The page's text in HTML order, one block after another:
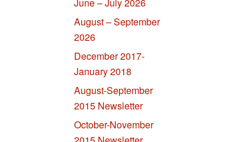
June – July 2026
August – September
2026
December 2017-
January 2018
August-September
2015 Newsletter
October-November